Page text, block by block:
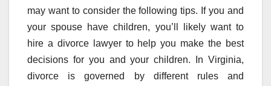
may want to consider the following tips. If you and
your spouse have children, you’ll likely want to
hire a divorce lawyer to help you make the best
decisions for you and your children. In Virginia,
divorce is governed by different rules and